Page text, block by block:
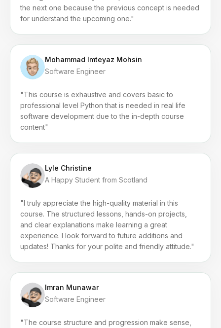
the next one because the previous concept is needed
for understand the upcoming one."
Mohammad Imteyaz Mohsin
Software Engineer
"This course is exhaustive and covers basic to
professional level Python that is needed in real life
software development due to the in-depth course
content"
Lyle Christine
A Happy Student from Scotland
"I truly appreciate the high-quality material in this
course. The structured lessons, hands-on projects,
and clear explanations make learning a great
experience. I look forward to future additions and
updates! Thanks for your polite and friendly attitude."
Imran Munawar
Software Engineer
"The course structure and progression make sense,